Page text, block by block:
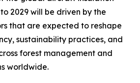
2029 will be driven by the
that are expected to reshape
sustainability practices, and
forest management and
worldwide.